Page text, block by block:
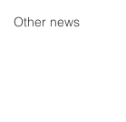
Other news